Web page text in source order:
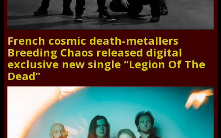
French cosmic death-metallers
Breeding Chaos released digital
exclusive new single “Legion Of The
Dead”